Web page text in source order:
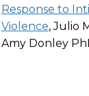
Response to
Violence, Julio
Amy Donley